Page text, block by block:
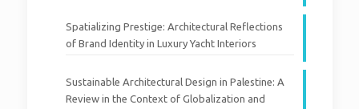
Spatializing Prestige: Architectural Reflections
of Brand Identity in Luxury Yacht Interiors
Sustainable Architectural Design in Palestine: A
Review in the Context of Globalization and